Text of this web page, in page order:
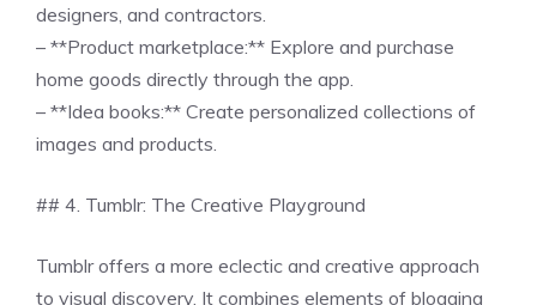
designers, and contractors.
– **Product marketplace:** Explore and purchase
home goods directly through the app.
– **Idea books:** Create personalized collections of
images and products.
## 4. Tumblr: The Creative Playground
Tumblr offers a more eclectic and creative approach
to visual discovery. It combines elements of blogging